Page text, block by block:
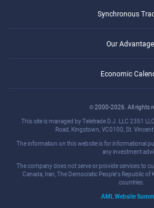
Synchronous
Our
Economic
© 2000-2026. All rights
This site is managed by Teletrade D.J. LLC 2351
Road, Kingstown, VC0100, St.
The information on this website is for informational
any investment
The company does not serve or provide services to
Canada, Iran, The Democratic People's Republic of
countries.
AML Website